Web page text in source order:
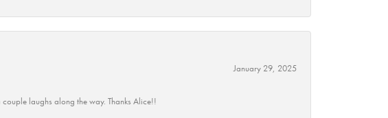
January 29, 2025
laughs along the way. Thanks Alice!!